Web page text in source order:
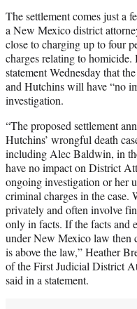
The settlement comes just a
a New Mexico district
close to charging up to four
charges relating to
statement Wednesday that
and Hutchins will have “no
investigation.
“The proposed settlement
Hutchins’ wrongful death
including Alec Baldwin, in
have no impact on District
ongoing investigation or her
criminal charges in the case.
privately and often involve
only in facts. If the facts and
under New Mexico law then
is above the law,” Heather
of the First Judicial District
said in a statement.